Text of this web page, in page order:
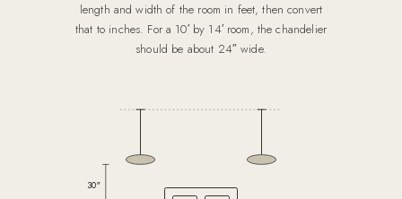
length and width of the room in feet, then convert
that to inches. For a 10′ by 14′ room, the chandelier
should be about 24″ wide.
30″